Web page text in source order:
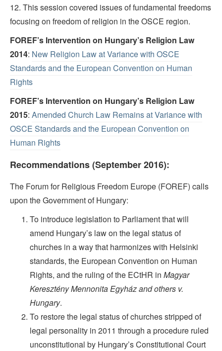
12. This session covered issues of fundamental freedoms
focusing on freedom of religion in the OSCE region.
FOREF’s Intervention on Hungary’s Religion Law
2014: New Religion Law at Variance with OSCE
Standards and the European Convention on Human
Rights
FOREF’s Intervention on Hungary’s Religion Law
2015: Amended Church Law Remains at Variance with
OSCE Standards and the European Convention on
Human Rights
Recommendations (September 2016):
The Forum for Religious Freedom Europe (FOREF) calls
upon the Government of Hungary:
To introduce legislation to Parliament that will
amend Hungary’s law on the legal status of
churches in a way that harmonizes with Helsinki
standards, the European Convention on Human
Rights, and the ruling of the ECtHR in Magyar
Keresztény Mennonita Egyház and others v.
Hungary.
To restore the legal status of churches stripped of
legal personality in 2011 through a procedure ruled
unconstitutional by Hungary’s Constitutional Court